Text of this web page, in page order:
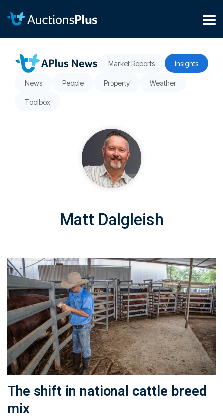
content.
Market Reports Insights
News People Property Weather
Toolbox
Matt Dalgleish
The shift in national cattle breed
mix